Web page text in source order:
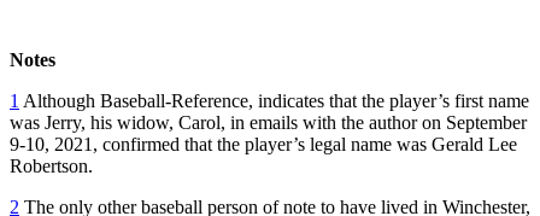
Notes
1 Although Baseball-Reference, indicates that the player’s first name
was Jerry, his widow, Carol, in emails with the author on September
9-10, 2021, confirmed that the player’s legal name was Gerald Lee
Robertson.
2 The only other baseball person of note to have lived in Winchester,